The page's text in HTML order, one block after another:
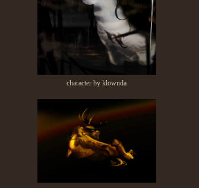
character by klownda